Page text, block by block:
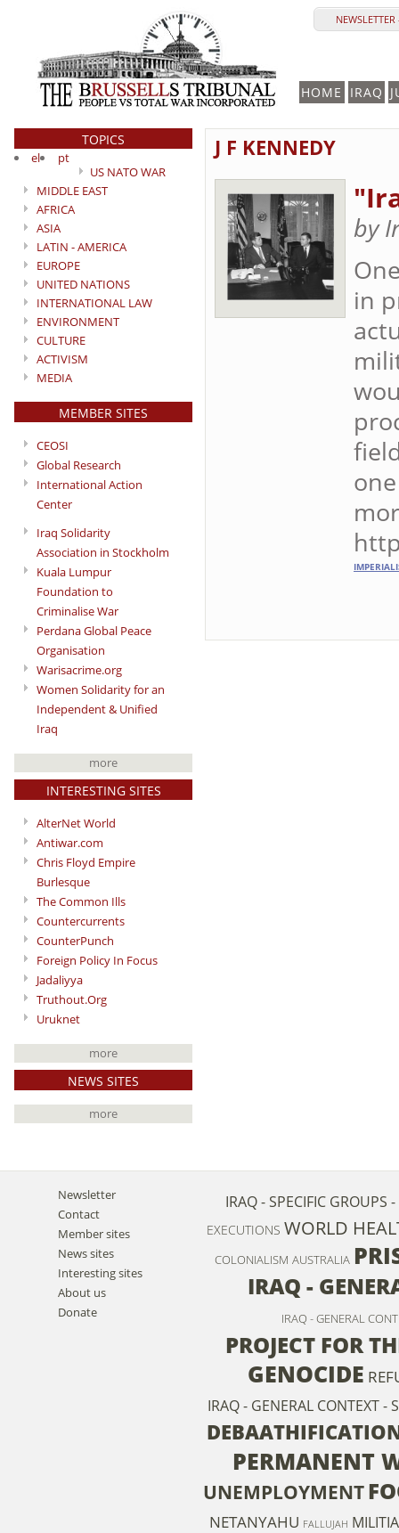
HOME IRAQ
TOPICS
el
pt
US NATO WAR
MIDDLE EAST
AFRICA
ASIA
LATIN - AMERICA
EUROPE
UNITED NATIONS
INTERNATIONAL LAW
ENVIRONMENT
CULTURE
ACTIVISM
MEDIA
MEMBER SITES
CEOSI
Global Research
International Action
Center
Iraq Solidarity
Association in Stockholm
Kuala Lumpur
Foundation to
Criminalise War
Perdana Global Peace
Organisation
Warisacrime.org
Women Solidarity for an
Independent & Unified
Iraq
more
INTERESTING SITES
AlterNet World
Antiwar.com
Chris Floyd Empire
Burlesque
The Common Ills
Countercurrents
CounterPunch
Foreign Policy In Focus
Jadaliyya
Truthout.Org
Uruknet
more
NEWS SITES
more
J F KENNEDY
by
in
Newsletter
Contact
Member sites
News sites
Interesting sites
About us
Donate
IRAQ - SPECIFIC GROUPS
EXECUTIONS WORLD
COLONIALISM AUSTRALIA
IRAQ -
IRAQ - GENERAL
PROJECT FOR
GENOCIDE
IRAQ - GENERAL CONTEXT -
PERMANENT
UNEMPLOYMENT
NETANYAHU FALLUJAH